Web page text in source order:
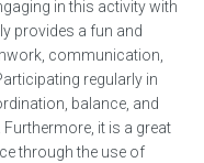
in this activity with
provides a fun and
communication,
regularly in
balance, and
it is a great
through the use of